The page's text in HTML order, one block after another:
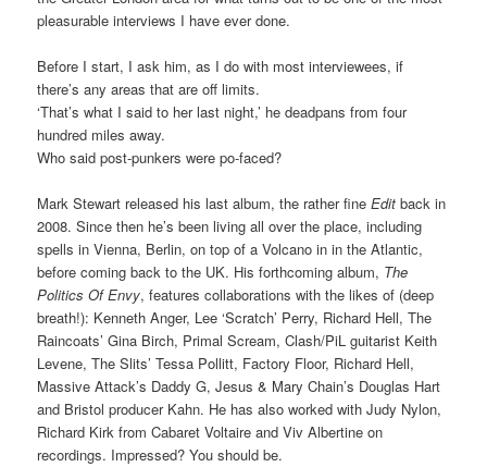
pleasurable interviews I have ever done.
Before I start, I ask him, as I do with most interviewees, if
there’s any areas that are off limits.
‘That’s what I said to her last night,’ he deadpans from four
hundred miles away.
Who said post-punkers were po-faced?
Mark Stewart released his last album, the rather fineEdit back in
2008. Since then he’s been living all over the place, including
spells in Vienna, Berlin, on top of a Volcano in in the Atlantic,
before coming back to the UK. His forthcoming album, The
Politics Of Envy, features collaborations with the likes of (deep
breath!): Kenneth Anger, Lee ‘Scratch’ Perry, Richard Hell, The
Raincoats’ Gina Birch, Primal Scream, Clash/PiL guitarist Keith
Levene, The Slits’ Tessa Pollitt, Factory Floor, Richard Hell,
Massive Attack’s Daddy G, Jesus & Mary Chain’s Douglas Hart
and Bristol producer Kahn. He has also worked with Judy Nylon,
Richard Kirk from Cabaret Voltaire and Viv Albertine on
recordings. Impressed? You should be.